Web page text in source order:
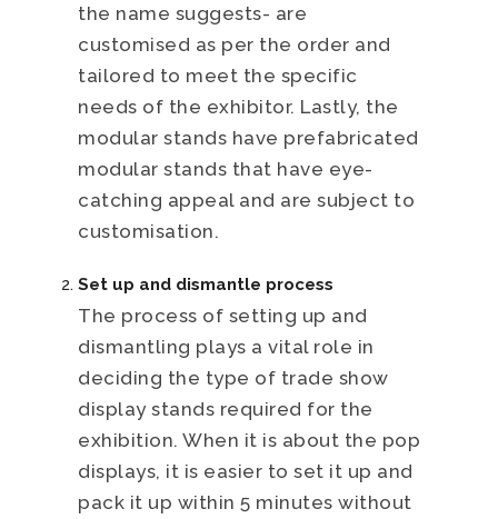
the name suggests- are
customised as per the order and
tailored to meet the specific
needs of the exhibitor. Lastly, the
modular stands have prefabricated
modular stands that have eye-
catching appeal and are subject to
customisation.
Set up and dismantle process
The process of setting up and
dismantling plays a vital role in
deciding the type of trade show
display stands required for the
exhibition. When it is about the pop
displays, it is easier to set it up and
pack it up within 5 minutes without